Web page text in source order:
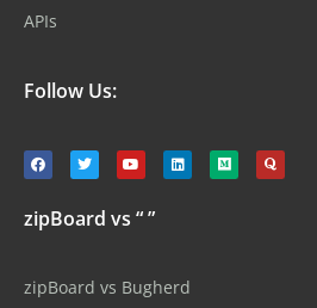
APIs
Follow Us:
zipBoard vs “ ”
zipBoard vs Bugherd